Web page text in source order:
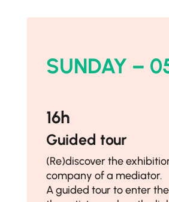
SUNDAY –
16h
Guided tour
(Re)discover the
company of a mediator.
A guided tour to enter